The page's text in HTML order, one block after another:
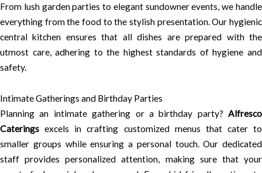
From lush garden parties to elegant sundowner events, we handle
everything from the food to the stylish presentation. Our hygienic
central kitchen ensures that all dishes are prepared with the
utmost care, adhering to the highest standards of hygiene and
safety.
Intimate Gatherings and Birthday Parties
Planning an intimate gathering or a birthday party? Alfresco
Caterings excels in crafting customized menus that cater to
smaller groups while ensuring a personal touch. Our dedicated
staff provides personalized attention, making sure that your